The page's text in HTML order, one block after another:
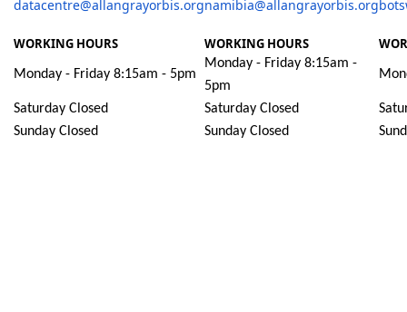
datacentre@allangrayorbis.orgnamibia@allangrayorbis.org
WORKING HOURS WORKING HOURS
Monday - Friday 8:15am - 5pm
Monday - Friday 8:15am -
5pm
Saturday Closed Saturday Closed
Sunday Closed
Sunday Closed